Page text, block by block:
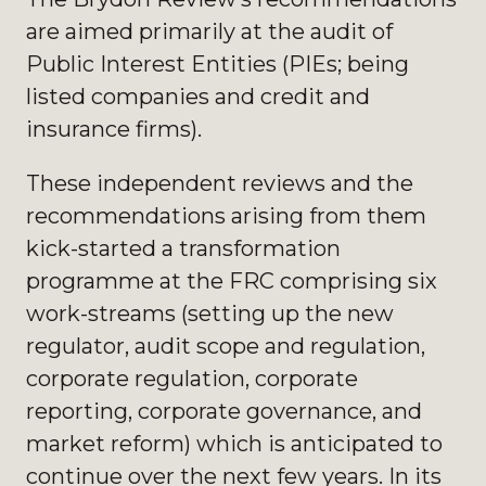
are aimed primarily at the audit of
Public Interest Entities (PIEs; being
listed companies and credit and
insurance firms).
These independent reviews and the
recommendations arising from them
kick-started a transformation
programme at the FRC comprising six
work-streams (setting up the new
regulator, audit scope and regulation,
corporate regulation, corporate
reporting, corporate governance, and
market reform) which is anticipated to
continue over the next few years. In its